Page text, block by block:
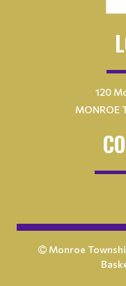
120
MONROE
Monroe